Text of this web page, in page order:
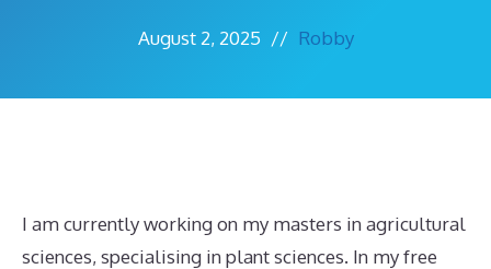
August 2, 2025 // Robby
I am currently working on my masters in agricultural
sciences, specialising in plant sciences. In my free